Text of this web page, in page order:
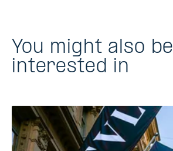
You might also be
interested in